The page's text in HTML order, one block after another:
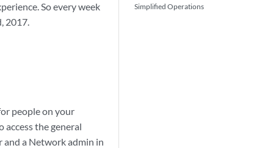
Simplified Operations
So every week
2017.
people on your
the general
and a Network admin in